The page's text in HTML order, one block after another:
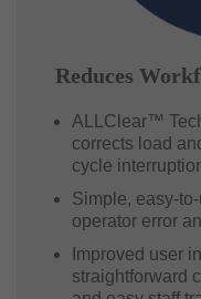
Reduces
ALLClear™
corrects load
cycle
Simple, easy-
operator error
Improved user
straightforward